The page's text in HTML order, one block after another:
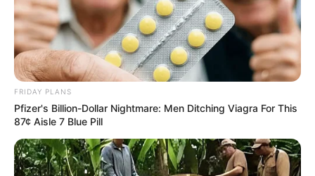
FRIDAY PLANS
Pfizer's Billion-Dollar Nightmare: Men Ditching Viagra For This
87¢ Aisle 7 Blue Pill